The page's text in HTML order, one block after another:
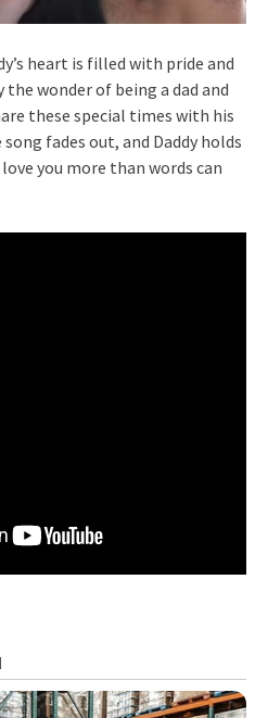
heart is filled with pride and
the wonder of being a dad and
these special times with his
fades out, and Daddy holds
you more than words can